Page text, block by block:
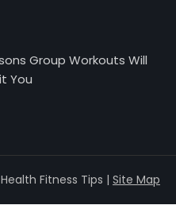
Group Workouts Will
You
Fitness Tips | Site Map